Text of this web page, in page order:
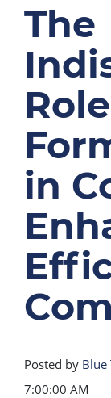
The
in
Posted by Blue
7:00:00 AM